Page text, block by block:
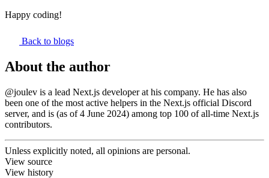
Happy coding!
Back to blogs
About the author
@joulev is a lead Next.js developer at his company. He has also
been one of the most active helpers in the Next.js official Discord
server, and is (as of 4 June 2024) among top 100 ofall-time Next.js
contributors.
Unless explicitly noted, all opinions are personal.
View source
View history